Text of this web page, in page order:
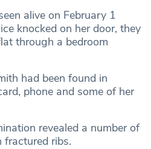
alive on February 1
knocked on her door, they
through a bedroom
had been found in
phone and some of her
revealed a number of
fractured ribs.